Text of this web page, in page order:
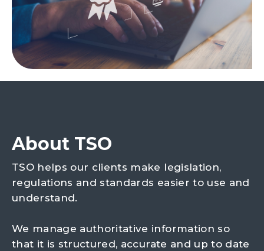
About TSO
TSO helps our clients make legislation,
regulations and standards easier to use and
understand.
We manage authoritative information so
that it is structured, accurate and up to date